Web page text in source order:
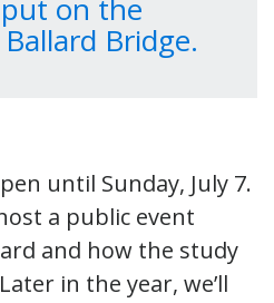
on the
Bridge.
until Sunday, July 7.
a public event
and how the study
in the year, we’ll